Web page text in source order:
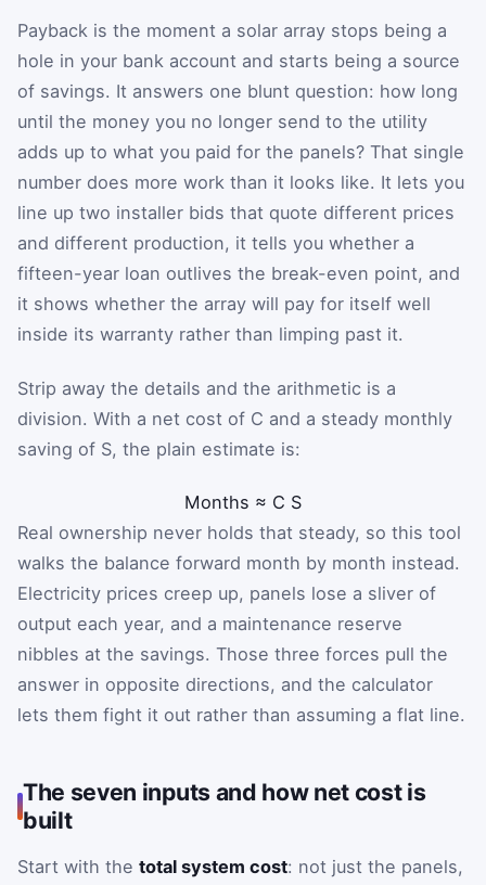
Payback is the moment a solar array stops being a
hole in your bank account and starts being a source
of savings. It answers one blunt question: how long
until the money you no longer send to the utility
adds up to what you paid for the panels? That single
number does more work than it looks like. It lets you
line up two installer bids that quote different prices
and different production, it tells you whether a
fifteen-year loan outlives the break-even point, and
it shows whether the array will pay for itself well
inside its warranty rather than limping past it.
Strip away the details and the arithmetic is a
division. With a net cost of C and a steady monthly
saving of S, the plain estimate is:
Months ≈ C S
Real ownership never holds that steady, so this tool
walks the balance forward month by month instead.
Electricity prices creep up, panels lose a sliver of
output each year, and a maintenance reserve
nibbles at the savings. Those three forces pull the
answer in opposite directions, and the calculator
lets them fight it out rather than assuming a flat line.
The seven inputs and how net cost is
built
Start with the total system cost: not just the panels,